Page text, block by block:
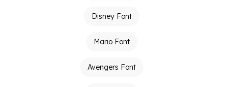
Disney Font
Mario Font
Avengers Font